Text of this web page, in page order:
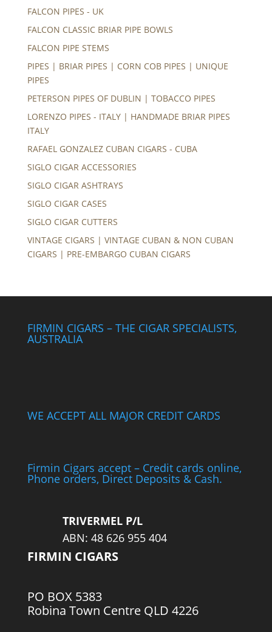
FALCON PIPES - UK
FALCON CLASSIC BRIAR PIPE BOWLS
FALCON PIPE STEMS
PIPES | BRIAR PIPES | CORN COB PIPES | UNIQUE
PIPES
PETERSON PIPES OF DUBLIN | TOBACCO PIPES
LORENZO PIPES - ITALY | HANDMADE BRIAR PIPES
ITALY
RAFAEL GONZALEZ CUBAN CIGARS - CUBA
SIGLO CIGAR ACCESSORIES
SIGLO CIGAR ASHTRAYS
SIGLO CIGAR CASES
SIGLO CIGAR CUTTERS
VINTAGE CIGARS | VINTAGE CUBAN & NON CUBAN
CIGARS | PRE-EMBARGO CUBAN CIGARS
FIRMIN CIGARS – THE CIGAR SPECIALISTS,
AUSTRALIA
WE ACCEPT ALL MAJOR CREDIT CARDS
Firmin Cigars accept – Credit cards online,
Phone orders, Direct Deposits & Cash.
TRIVERMEL P/L
ABN: 48 626 955 404
FIRMIN CIGARS
PO BOX 5383
Robina Town Centre QLD 4226